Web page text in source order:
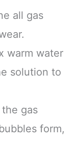
all gas
warm water
solution to
gas
form,